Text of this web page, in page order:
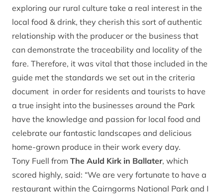
exploring our rural culture take a real interest in the
local food & drink, they cherish this sort of authentic
relationship with the producer or the business that
can demonstrate the traceability and locality of the
fare. Therefore, it was vital that those included in the
guide met the standards we set out in the criteria
document in order for residents and tourists to have
a true insight into the businesses around the Park
have the knowledge and passion for local food and
celebrate our fantastic landscapes and delicious
home-grown produce in their work every day.
Tony Fuell from The Auld Kirk in Ballater, which
scored highly, said: “We are very fortunate to have a
restaurant within the Cairngorms National Park and I